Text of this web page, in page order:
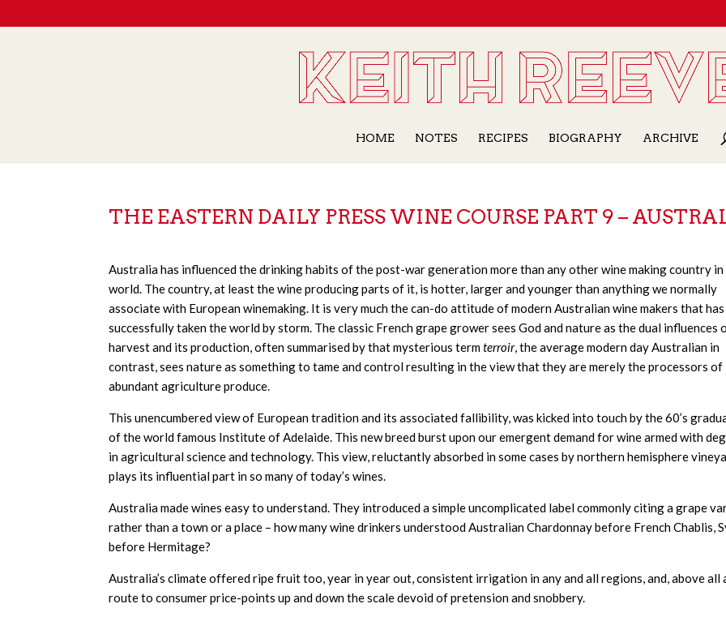
HOME NOTES RECIPES BIOGRAPHY ARCHIVE
THE EASTERN DAILY PRESS WINE COURSE PART 9 –
Australia has influenced the drinking habits of the post-war generation more than any other wine making country
world. The country, at least the wine producing parts of it, is hotter, larger and younger than anything we normally
associate with European winemaking. It is very much the can-do attitude of modern Australian wine makers that has
successfully taken the world by storm. The classic French grape grower sees God and nature as the dual influences
harvest and its production, often summarised by that mysterious termterroir, the average modern day Australian in
contrast, sees nature as something to tame and control resulting in the view that they are merely the processors of
abundant agriculture produce.
This unencumbered view of European tradition and its associated fallibility, was kicked into touch by the 60’s
of the world famous Institute of Adelaide. This new breed burst upon our emergent demand for wine armed with
in agricultural science and technology. This view, reluctantly absorbed in some cases by northern hemisphere
plays its influential part in so many of today’s wines.
Australia made wines easy to understand. They introduced a simple uncomplicated label commonly citing a grape
rather than a town or a place – how many wine drinkers understood Australian Chardonnay before French Chablis,
before Hermitage?
Australia’s climate offered ripe fruit too, year in year out, consistent irrigation in any and all regions, and, above all
route to consumer price-points up and down the scale devoid of pretension and snobbery.